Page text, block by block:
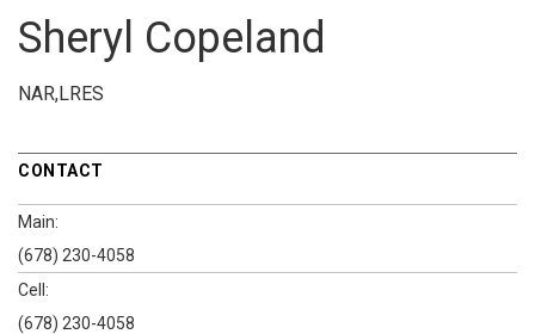
Sheryl Copeland
NAR,LRES
CONTACT
Main:
(678) 230-4058
Cell:
(678) 230-4058